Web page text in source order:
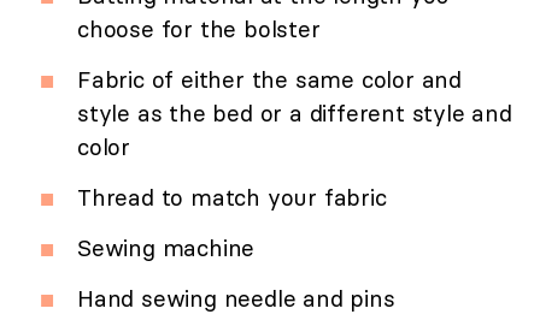
choose for the bolster
Fabric of either the same color and
style as the bed or a different style and
color
Thread to match your fabric
Sewing machine
Hand sewing needle and pins